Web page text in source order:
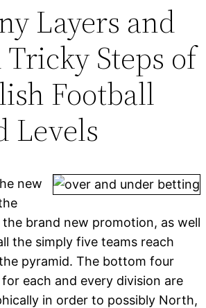
Layers and
Steps of
Football
Levels
new
brand new promotion, as well
the simply five teams reach
pyramid. The bottom four
each and every division are
in order to possibly North,